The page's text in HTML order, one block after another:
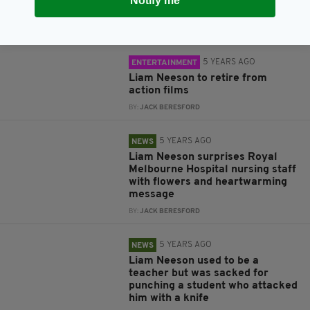
ENTERTAINMENT 5 YEARS AGO
Liam Neeson to retire from
action films
BY:JACK BERESFORD
NEWS 5 YEARS AGO
Liam Neeson surprises Royal
Melbourne Hospital nursing staff
with flowers and heartwarming
message
BY:JACK BERESFORD
NEWS 5 YEARS AGO
Liam Neeson used to be a
teacher but was sacked for
punching a student who attacked
him with a knife